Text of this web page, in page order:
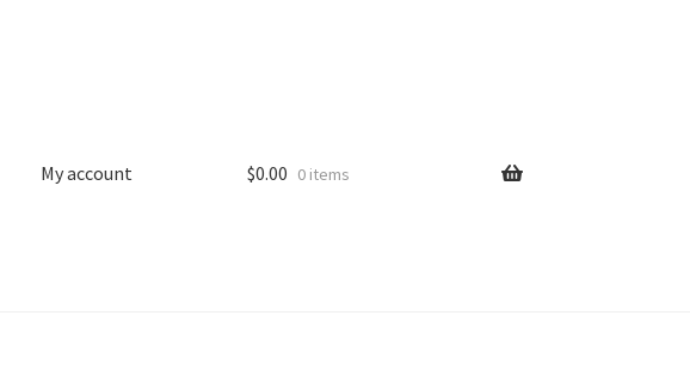
My account $0.00 0 items